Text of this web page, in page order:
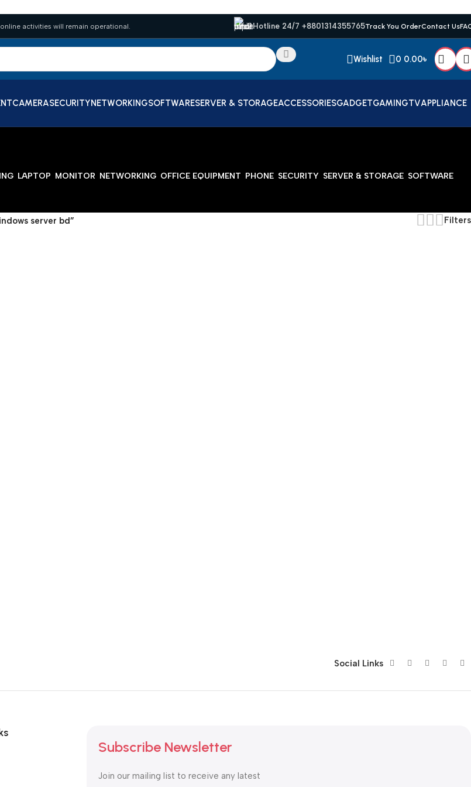
activities will remain operational. Hotline 24/7 +8801314355765Track You OrderContact Us
Wishlist 0 0.00৳
CAMERASECURITYNETWORKINGSOFTWARESERVER & STORAGEACCESSORIESGADGETGAMINGTVAPPLIANCE
LAPTOP MONITOR NETWORKING OFFICE EQUIPMENT PHONE SECURITY SERVER & STORAGE SOFTWARE
server bd” Filters
Social Links
Subscribe Newsletter
Join our mailing list to receive any latest